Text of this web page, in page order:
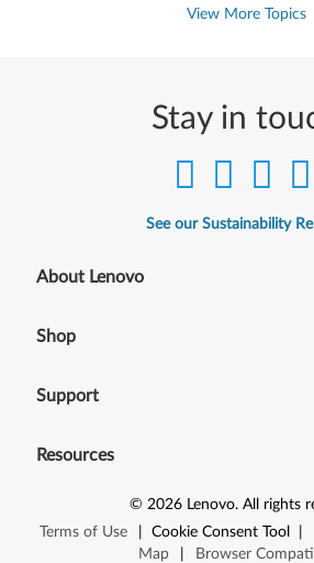
View More Topics
Stay in
See our Sustainability
About Lenovo
Shop
Support
Resources
© 2026 Lenovo. All rights
Terms of Use
Cookie Consent Tool
Map
Browser